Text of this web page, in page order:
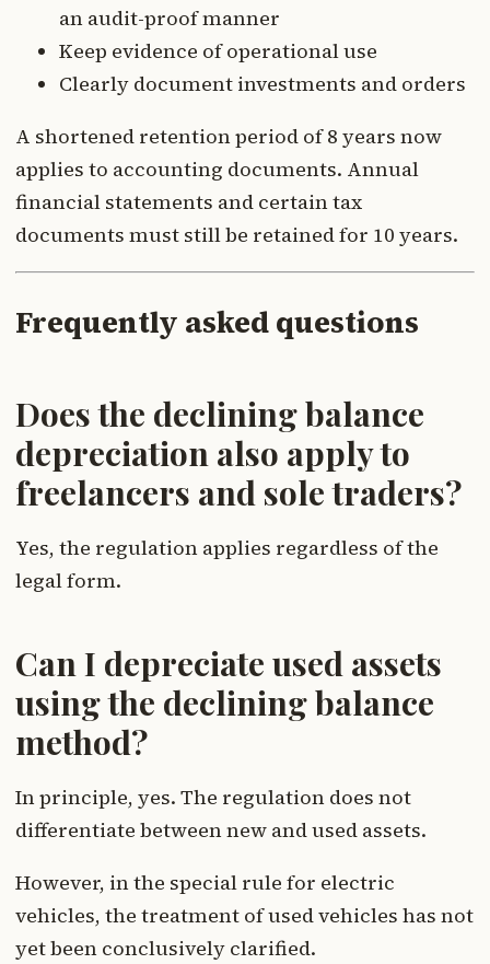
an audit-proof manner
Keep evidence of operational use
Clearly document investments and orders
A shortened retention period of 8 years now
applies to accounting documents. Annual
financial statements and certain tax
documents must still be retained for 10 years.
Frequently asked questions
Does the declining balance
depreciation also apply to
freelancers and sole traders?
Yes, the regulation applies regardless of the
legal form.
Can I depreciate used assets
using the declining balance
method?
In principle, yes. The regulation does not
differentiate between new and used assets.
However, in the special rule for electric
vehicles, the treatment of used vehicles has not
yet been conclusively clarified.